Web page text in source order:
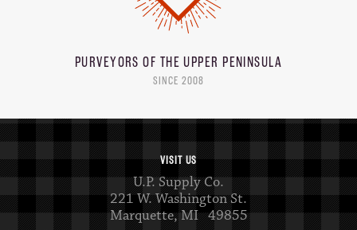
PURVEYORS OF THEUPPER PENINSULA
SINCE 2008
VISIT US
U.P. Supply Co.
221 W. Washington St.
Marquette, MI 49855